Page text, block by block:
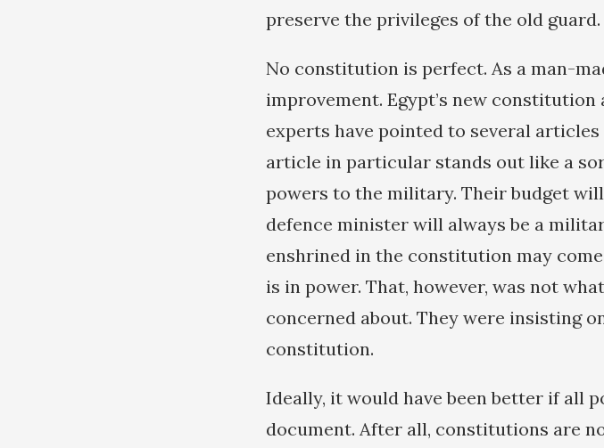
preserve the privileges of the old guard.
No constitution is perfect. As a man-
improvement. Egypt’s new
experts have pointed to several
article in particular stands out like a
powers to the military. Their budget
defence minister will always be a
enshrined in the constitution may
is in power. That, however, was not
concerned about. They were insisting
constitution.
Ideally, it would have been better if all
document. After all, constitutions are